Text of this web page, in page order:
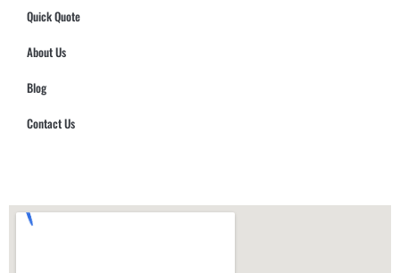
Quick Quote
About Us
Blog
Contact Us